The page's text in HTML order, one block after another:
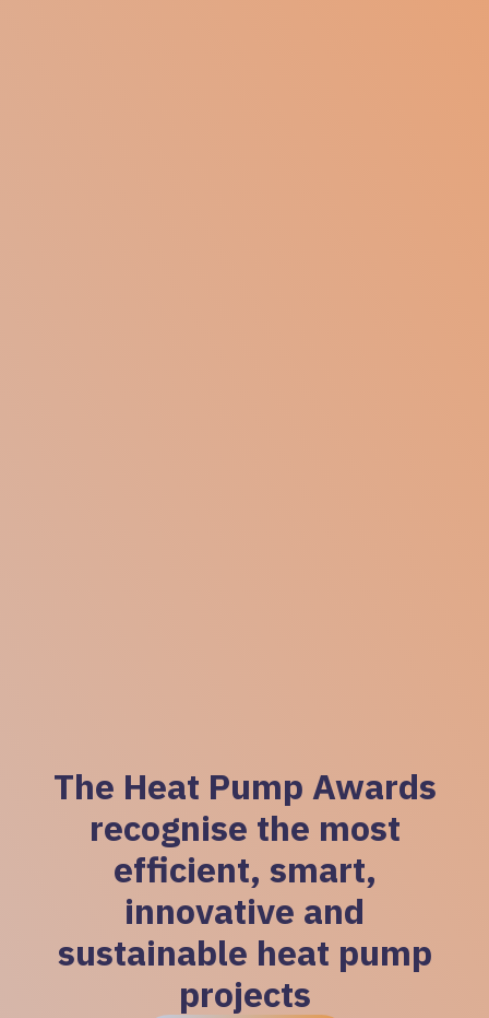
The Heat Pump Awards
recognise the most
efficient, smart,
innovative and
sustainable heat pump
projects